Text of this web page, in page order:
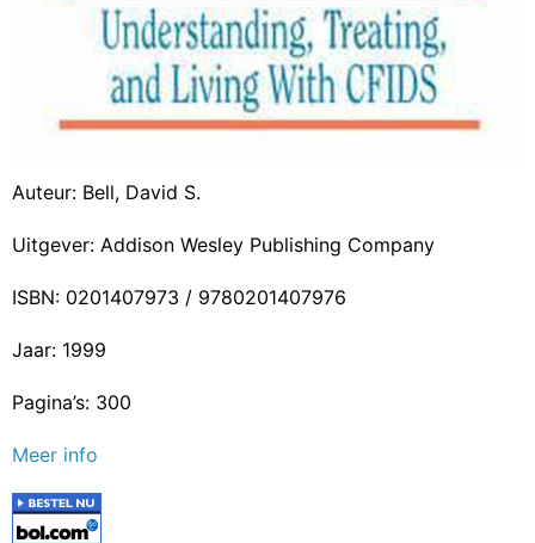
Auteur: Bell, David S.
Uitgever: Addison Wesley Publishing Company
ISBN: 0201407973 / 9780201407976
Jaar: 1999
Pagina’s: 300
Meer info